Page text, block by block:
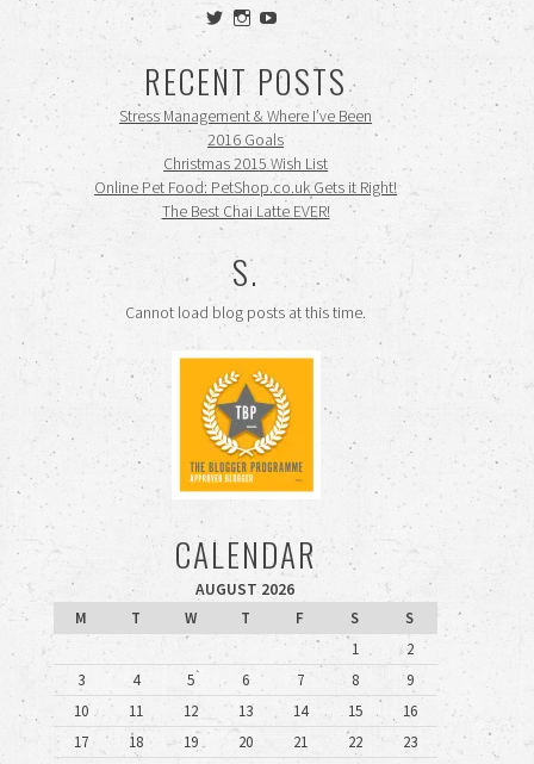
View
siennamooney’s
on
Twitter
View
ohceecee’s
on
Instagram
siennamooney’s
profile
on
YouTube
RECENT POSTS
Stress Management & Where I’ve Been
2016 Goals
Christmas 2015 Wish List
Online Pet Food: PetShop.co.uk Gets it Right!
The Best Chai Latte EVER!
S.
Cannot load blog posts at this time.
CALENDAR
AUGUST 2026
M
T W T F S
S
1
2
3
4 5 6 7 8
9
10
11 12 13 14 15
16
17
18 19 20 21 22
23